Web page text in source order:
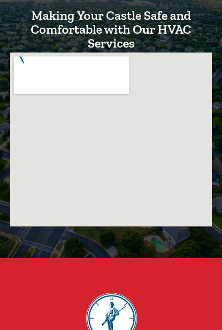
Making Your Castle Safe and
Comfortable with Our HVAC
Services